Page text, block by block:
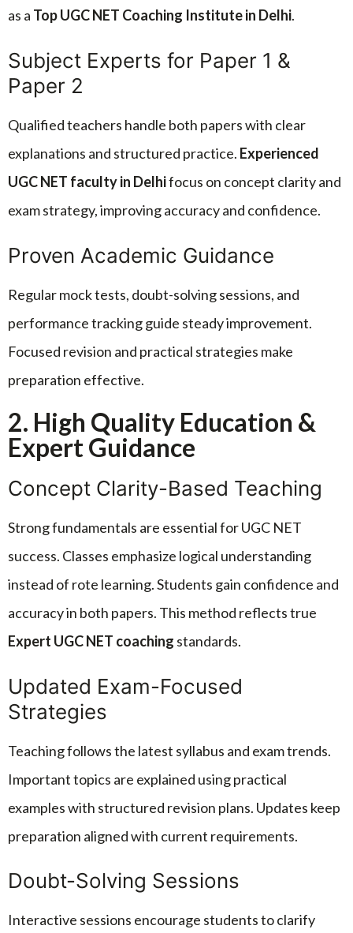
as a Top UGC NET Coaching Institute in Delhi.
Subject Experts for Paper 1 &
Paper 2
Qualified teachers handle both papers with clear
explanations and structured practice. Experienced
UGC NET faculty in Delhifocus on concept clarity and
exam strategy, improving accuracy and confidence.
Proven Academic Guidance
Regular mock tests, doubt-solving sessions, and
performance tracking guide steady improvement.
Focused revision and practical strategies make
preparation effective.
2. High Quality Education &
Expert Guidance
Concept Clarity-Based Teaching
Strong fundamentals are essential for UGC NET
success. Classes emphasize logical understanding
instead of rote learning. Students gain confidence and
accuracy in both papers. This method reflects true
Expert UGC NET coaching standards.
Updated Exam-Focused
Strategies
Teaching follows the latest syllabus and exam trends.
Important topics are explained using practical
examples with structured revision plans. Updates keep
preparation aligned with current requirements.
Doubt-Solving Sessions
Interactive sessions encourage students to clarify